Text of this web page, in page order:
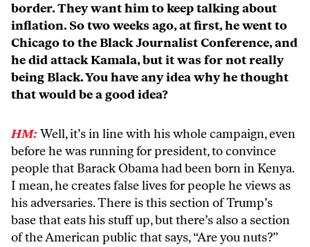
border. They want him to keep talking about
inflation. So two weeks ago, at first, he went to
Chicago to the Black Journalist Conference, and
he did attack Kamala, but it was for not really
being Black. You have any idea why he thought
that would be a good idea?
HM: Well, it’s in line with his whole campaign, even
before he was running for president, to convince
people that Barack Obama had been born in Kenya.
I mean, he creates false lives for people he views as
his adversaries. There is this section of Trump’s
base that eats his stuff up, but there’s also a section
of the American public that says, “Are you nuts?”